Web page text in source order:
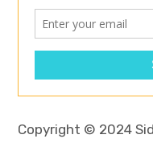
Copyright © 2024